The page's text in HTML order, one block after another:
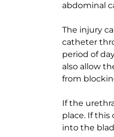
abdominal
The injury
catheter
period of
also allow
from
If the
place. If
into the